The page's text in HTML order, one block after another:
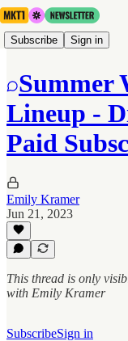
Subscribe Sign in
Summer
Lineup -
Paid
Emily Kramer
Jun 21, 2023
This thread is only
with Emily Kramer
SubscribeSign in